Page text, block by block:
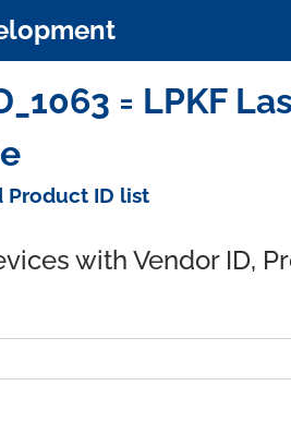
= LPKF
Product ID list
with Vendor ID,